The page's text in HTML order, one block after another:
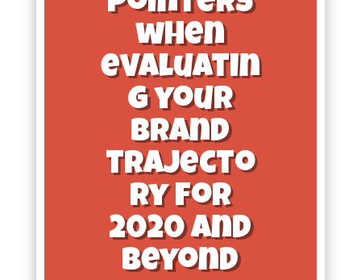
when
evaluatin
g your
brand
trajecto
ry for
2020 and
beyond